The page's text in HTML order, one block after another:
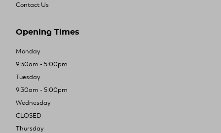
Contact Us
Opening Times
Monday
9:30am - 5:00pm
Tuesday
9:30am - 5:00pm
Wednesday
CLOSED
Thursday